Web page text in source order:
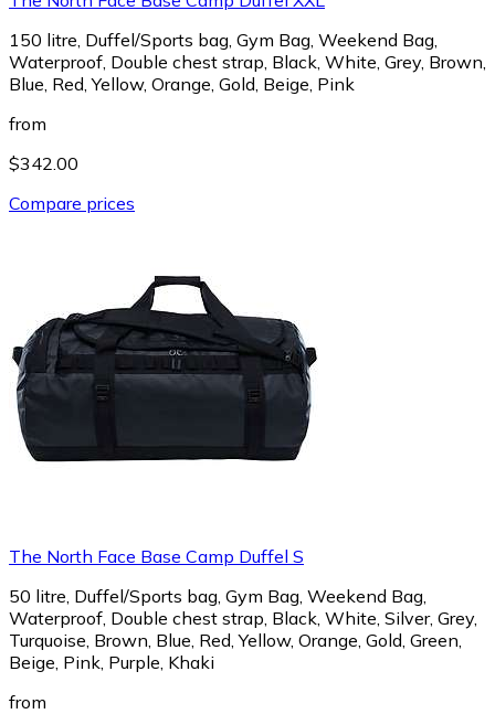
150 litre, Duffel/Sports bag, Gym Bag, Weekend Bag,
Waterproof, Double chest strap, Black, White, Grey, Brown,
Blue, Red, Yellow, Orange, Gold, Beige, Pink
from
$342.00
Compare prices
The North Face Base Camp Duffel S
50 litre, Duffel/Sports bag, Gym Bag, Weekend Bag,
Waterproof, Double chest strap, Black, White, Silver, Grey,
Turquoise, Brown, Blue, Red, Yellow, Orange, Gold, Green,
Beige, Pink, Purple, Khaki
from